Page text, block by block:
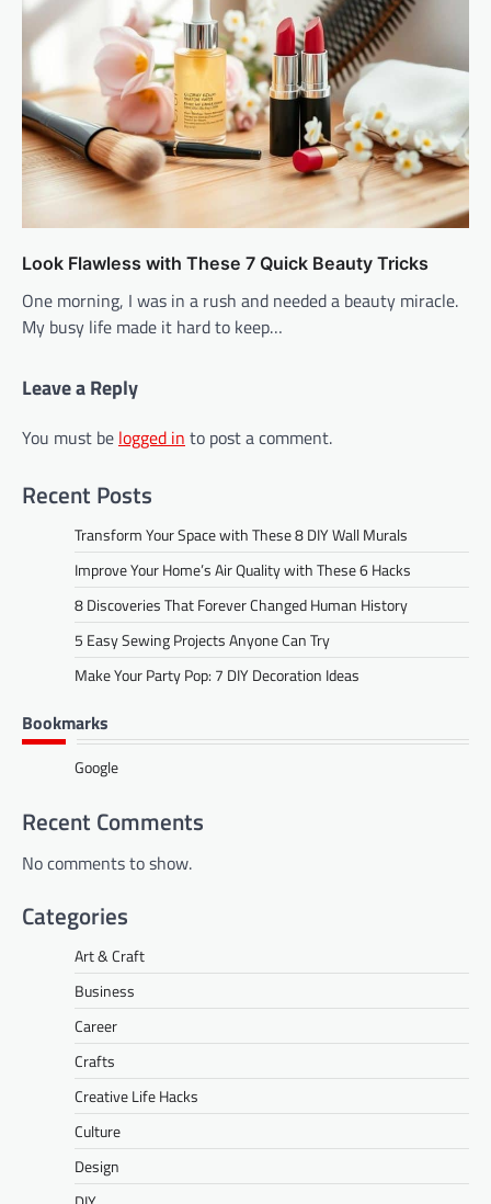
Look Flawless with These 7 Quick Beauty Tricks
One morning, I was in a rush and needed a beauty miracle.
My busy life made it hard to keep…
Leave a Reply
You must be logged in to post a comment.
Recent Posts
Transform Your Space with These 8 DIY Wall Murals
Improve Your Home’s Air Quality with These 6 Hacks
8 Discoveries That Forever Changed Human History
5 Easy Sewing Projects Anyone Can Try
Make Your Party Pop: 7 DIY Decoration Ideas
Bookmarks
Google
Recent Comments
No comments to show.
Categories
Art & Craft
Business
Career
Crafts
Creative Life Hacks
Culture
Design